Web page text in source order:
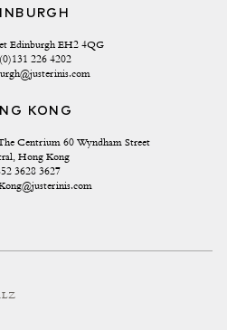
Edinburgh EH2 4QG
226 4202
KONG
Centrium 60 Wyndham Street
Hong Kong
3628 3627